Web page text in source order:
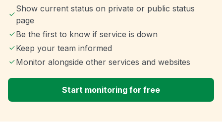
Show current status on private or public status
page
Be the first to know if service is down
Keep your team informed
Monitor alongside other services and websites
Start monitoring for free